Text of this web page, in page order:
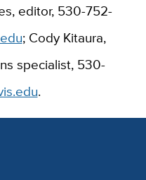
editor, 530-752-
; Cody Kitaura,
specialist, 530-
.